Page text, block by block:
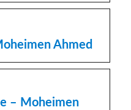
Ahmed
– Moheimen